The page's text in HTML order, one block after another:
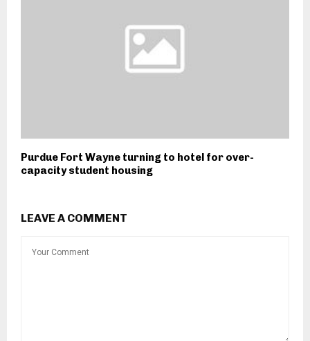
Purdue Fort Wayne turning to hotel for over-
capacity student housing
LEAVE A COMMENT